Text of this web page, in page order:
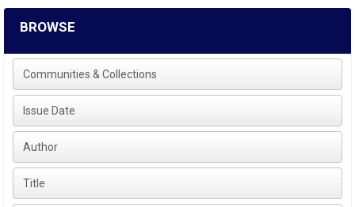
BROWSE
Communities & Collections
Issue Date
Author
Title